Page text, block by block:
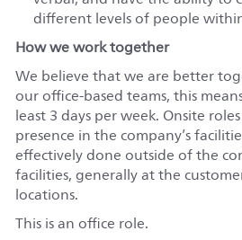
different levels of people
How we work together
We believe that we are better
our office-based teams, this
least 3 days per week. Onsite
presence in the company’s
effectively done outside of the
facilities, generally at the
locations.
This is an office role.